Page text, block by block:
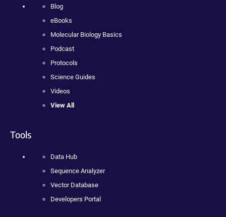
Blog
eBooks
Molecular Biology Basics
Podcast
Protocols
Science Guides
Videos
View All
Tools
Data Hub
Sequence Analyzer
Vector Database
Developers Portal